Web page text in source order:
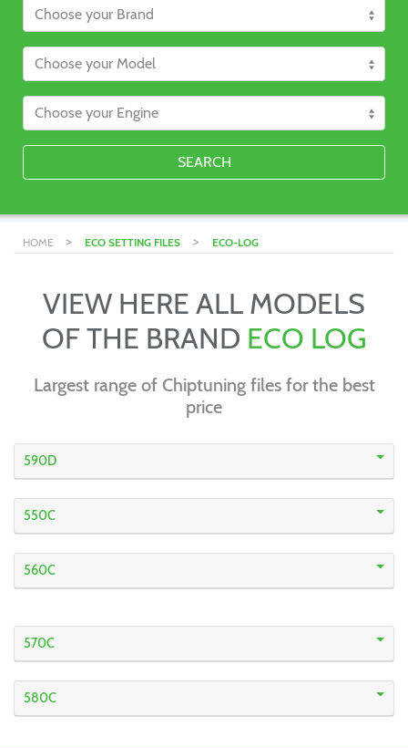
SEARCH
HOME > ECO SETTING FILES > ECO-LOG
VIEW HERE ALL MODELS
OF THE BRAND ECO LOG
Largest range of Chiptuning files for the best
price
590D
550C
560C
570C
580C